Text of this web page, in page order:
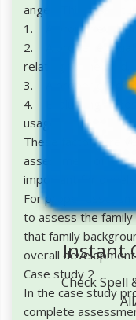
anger. This case
1. A proper
2. A proper
relating to the child.
3. A proper
4. Evaluating
usage.
These factors are
assessment of the
important for
For proper
to assess the family
that family
overall
Case study 2
In the case study
complete
Instant
Check Spell